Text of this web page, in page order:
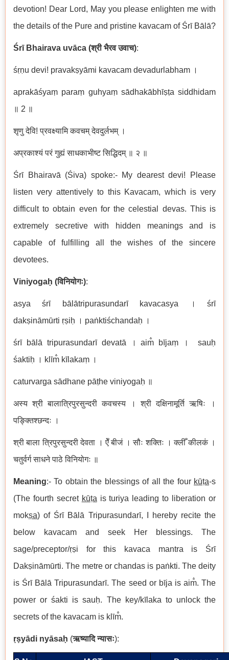
devotion! Dear Lord, May you please enlighten me with
the details of the Pure and pristine kavacam of Śrī Bālā?
ŚrīBhairava uvāca (श्री भैरव उवाच):
śṛṇu devi! pravakṣyāmi kavacam devadurlabham ।
aprakāśyaṃ paraṃ guhyaṃsādhakābhīṣṭa siddhidam
॥ 2 ॥
शृणु देवि!प्रवक्ष्यामि कवचम् देवदुर्लभम् ।
अप्रकाश्यं परं गुह्यं साधकाभीष्ट सिद्धिदम् ॥ २ ॥
Śrī Bhairavā (Śiva) spoke:- My dearest devi! Please
listen very attentively to this Kavacam, which is very
difficult to obtain even for the celestial devas. This is
extremely secretive with hidden meanings and is
capable of fulfilling all the wishes of the sincere
devotees.
Viniyogaḥ (विनियोगः):
asyaśrībā ātripurasundarīkavacasya । śrī
dakṣināmūrti ṛṣiḥ । paṅktiśchandaḥ ।
śrībā ā tripurasundarīdevatā । aim̐ bījaṃ
। sauḥ
śaktiḥ । klīm kīlakaṃ ।
caturvarga sādhane pāṭhe viniyogaḥ ॥
अस्य श्री बालात्रिपुरसुन्दरी कवचस्य । श्री दक्षिनामूर्ति ऋषिः
।
पङ्क्तिश्छन्दः
।
श्री बाला त्रिपुरसुन्दरी देवता । ऐँ बीजं । सौः शक्तिः । क्लीँ कीलकं
।
चतुर्वर्ग साधने पाठे विनियोगः ॥
Meaning:- To obtain the blessings of all the four kūṭa-s
(The fourth secret kūṭa is turiya leading to liberation or
mokṣa) of Śrī Bālā Tripurasundarī, I hereby recite the
below kavacam and seek Her blessings. The
sage/preceptor/ṛṣi for this kavaca mantra is Śrī
Dakṣināmūrti. The metre or chandas is paṅkti. The deity
is Śrī Bālā Tripurasundarī. The seed or bīja is aim̐. The
power or śakti is sauḥ. The key/kīlaka to unlock the
secrets of the kavacam is klīm̐.
ṛṣyādi nyāsaḥ (ऋष्यादि न्यासः):